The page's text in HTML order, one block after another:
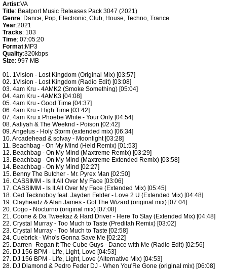
Artist:VA
Title: Beatport Music Releases Pack 3047 (2021)
Genre: Dance, Pop, Electronic, Club, House, Techno, Trance
Year:2021
Tracks: 103
Time: 07:05:20
Format:MP3
Quality:320kbps
Size: 997 MB
01. 1Vision - Lost Kingdom (Original Mix) [03:57]
02. 1Vision - Lost Kingdom (Radio Edit) [03:08]
03. 4am Kru - 4AMK2 (Smoke Something) [05:04]
04. 4am Kru - 4AMK3 [04:08]
05. 4am Kru - Good Time [04:37]
06. 4am Kru - High Time [03:42]
07. 4am Kru x Phoebe White - Your Only [04:54]
08. Aaliyah & The Weeknd - Poison [02:42]
09. Angelus - Holy Storm (extended mix) [06:34]
10. Arcadehead & solvay - Moonlight [03:28]
11. Beachbag - On My Mind (Held Remix) [01:53]
12. Beachbag - On My Mind (Maxtreme Remix) [03:29]
13. Beachbag - On My Mind (Maxtreme Extended Remix) [03:58]
14. Beachbag - On My Mind [02:27]
15. Benny The Butcher - Mr. Pyrex Man [02:50]
16. CASSIMM - Is It All Over My Face [03:06]
17. CASSIMM - Is It All Over My Face (Extended Mix) [05:45]
18. Ced Tecknoboy feat. Jayden Felder - Love 2 U (Extended Mix) [04:48]
19. Clayheadz & Alan James - Got The Wizard (original mix) [07:04]
20. Cogo - Nocturno (original mix) [07:08]
21. Coone & Da Tweekaz & Hard Driver - Here To Stay (Extended Mix) [04:48]
22. Crystal Murray - Too Much to Taste (Preditah Remix) [03:02]
23. Crystal Murray - Too Much to Taste [02:58]
24. Cuebrick - Who's Gonna Save Me [02:22]
25. Darren_Regan ft The Cube Guys - Dance with Me (Radio Edit) [02:56]
26. DJ 156 BPM - Life, Light, Love [04:53]
27. DJ 156 BPM - Life, Light, Love (Alternative Mix) [04:53]
28. DJ Diamond & Pedro Feder DJ - When You'Re Gone (original mix) [06:08]